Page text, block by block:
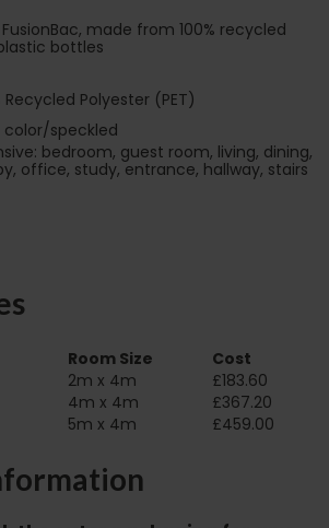
FusionBac, made from 100% recycled
bottles
Recycled Polyester (PET)
color/speckled
bedroom, guest room, living, dining,
office, study, entrance, hallway, stairs
Room Size
Cost
2m x 4m
£183.60
4m x 4m
£367.20
5m x 4m £459.00